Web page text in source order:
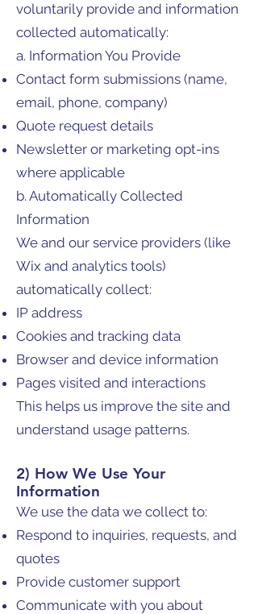
voluntarily provide and information
collected automatically:
a. Information You Provide
Contact form submissions (name,
email, phone, company)
Quote request details
Newsletter or marketing opt-ins
where applicable
b. Automatically Collected
Information
We and our service providers (like
Wix and analytics tools)
automatically collect:
IP address
Cookies and tracking data
Browser and device information
Pages visited and interactions
This helps us improve the site and
understand usage patterns.
2) How We Use Your
Information
We use the data we collect to:
Respond to inquiries, requests, and
quotes
Provide customer support
Communicate with you about